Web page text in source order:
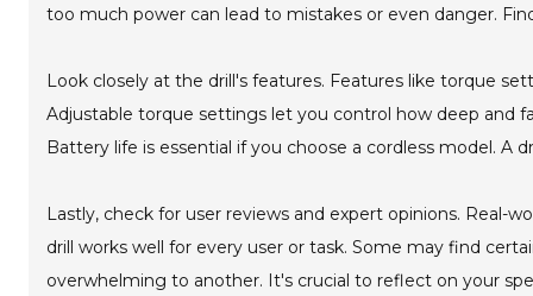
too much power can lead to mistakes or even danger.
Look closely at the drill's features. Features like torque
Adjustable torque settings let you control how deep and
Battery life is essential if you choose a cordless model.
Lastly, check for user reviews and expert opinions. Real-
drill works well for every user or task. Some may find
overwhelming to another. It's crucial to reflect on your